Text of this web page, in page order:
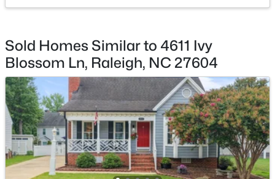
4
Beds
5
Baths
2854
Sqft
7604 Birchmoor Way, Raleigh, NC 27616
MLS#: 10184966
New - 3 Hours Ago
Sold Homes Similar to 4611 Ivy
Blossom Ln, Raleigh, NC 27604